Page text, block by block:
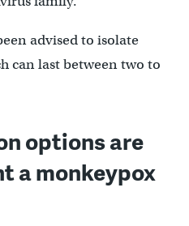
advised to isolate
can last between two to
options are
a monkeypox